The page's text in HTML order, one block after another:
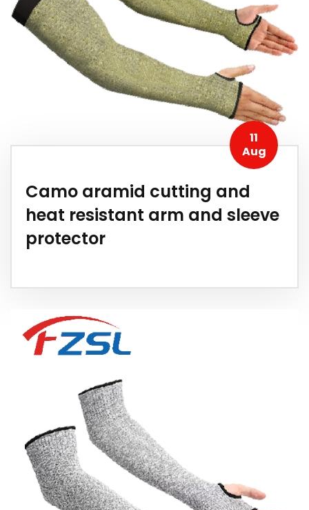
11
Aug
Camo aramid cutting and
heat resistant arm and sleeve
protector